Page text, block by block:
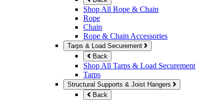
Shop All Rope & Chain
Rope
Chain
Rope & Chain Accessories
Tarps & Load Securement
Back
Shop All Tarps & Load Securement
Tarps
Structural Supports & Joist Hangers
Back